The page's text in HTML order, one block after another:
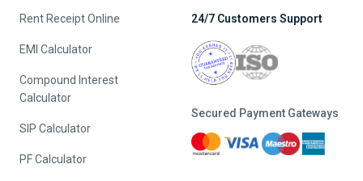
Rent Receipt Online
EMI Calculator
Compound Interest
Calculator
SIP Calculator
PF Calculator
24/7 Customers Support
Secured Payment Gateways